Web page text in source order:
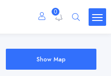
0
Show Map